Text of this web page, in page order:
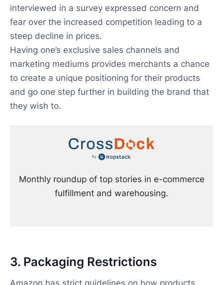
interviewed in a survey expressed concern and
fear over the increased competition leading to a
steep decline in prices.
Having one’s exclusive sales channels and
marketing mediums provides merchants a chance
to create a unique positioning for their products
and go one step further in building the brand that
they wish to.
Monthly roundup of top stories in e-commerce
fulfillment and warehousing.
3. Packaging Restrictions
Amazon has strict guidelines on how products